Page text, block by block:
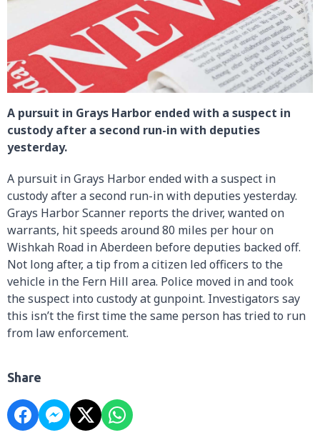
A pursuit in Grays Harbor ended with a suspect in
custody after a second run-in with deputies
yesterday.
A pursuit in Grays Harbor ended with a suspect in
custody after a second run-in with deputies yesterday.
Grays Harbor Scanner reports the driver, wanted on
warrants, hit speeds around 80 miles per hour on
Wishkah Road in Aberdeen before deputies backed off.
Not long after, a tip from a citizen led officers to the
vehicle in the Fern Hill area. Police moved in and took
the suspect into custody at gunpoint. Investigators say
this isn’t the first time the same person has tried to run
from law enforcement.
Share